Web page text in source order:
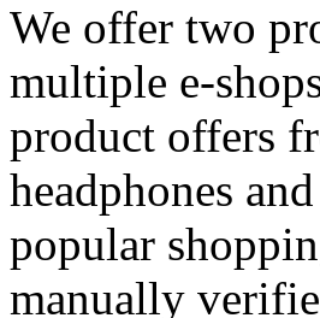
We offer two
multiple e-
product offers
headphones
popular
manually